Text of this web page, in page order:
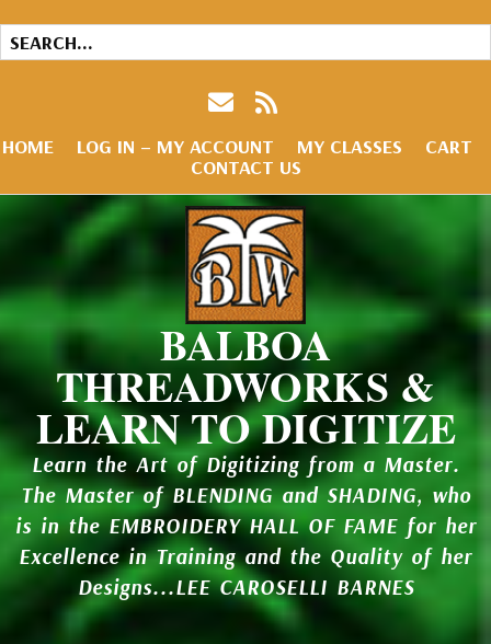
HOME LOG IN – MY ACCOUNT MY CLASSES
CART
CONTACT US
BALBOA
THREADWORKS &
LEARN TO DIGITIZE
Learn the Art of Digitizing from a Master.
The Master of BLENDING and SHADING, who
is in the EMBROIDERY HALL OF FAME for her
Excellence in Training and the Quality of her
Designs...LEE CAROSELLI BARNES